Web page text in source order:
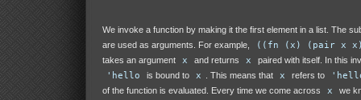
We invoke a function by making it the first element in a list. The
are used as arguments. For example,
((fn (x) (pair x
takes an argument x and returns x paired with itself. In this
'hello is bound to x . This means that x refers to
of the function is evaluated. Every time we come across x
we